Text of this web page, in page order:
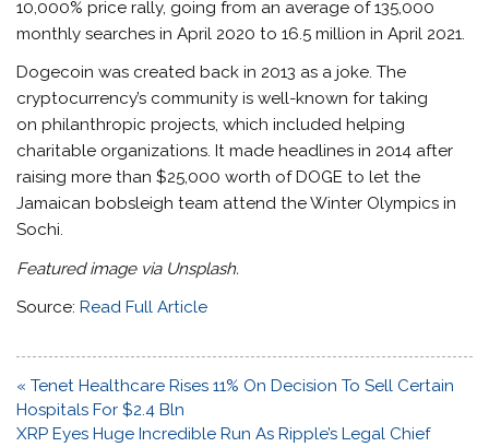
10,000% price rally, going from an average of 135,000
monthly searches in April 2020 to 16.5 million in April 2021.
Dogecoin was created back in 2013 as a joke. The
cryptocurrency’s community is well-known for taking
on philanthropic projects, which included helping
charitable organizations. It made headlines in 2014 after
raising more than $25,000 worth of DOGE to let the
Jamaican bobsleigh team attend the Winter Olympics in
Sochi.
Featured image via Unsplash.
Source:Read Full Article
Post
navigation
« Tenet Healthcare Rises 11% On Decision To Sell Certain
Hospitals For $2.4 Bln
XRP Eyes Huge Incredible Run As Ripple’s Legal Chief